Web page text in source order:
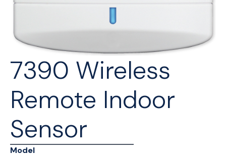
7390 Wireless
Remote Indoor
Sensor
Model